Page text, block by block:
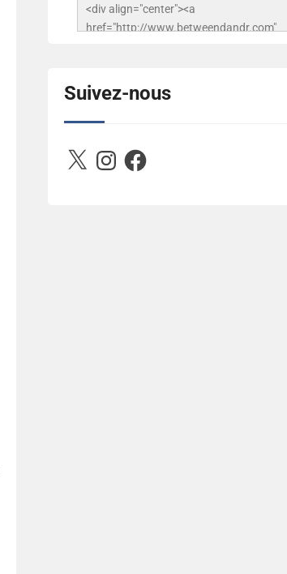
<div align="center"><a
href="http://www.betweendandr.com"
503716673157532-
2788222864243652657-n.jpg"
alt="Between D&R" style="border:none;" /
Suivez-nous
X InstagramFacebook